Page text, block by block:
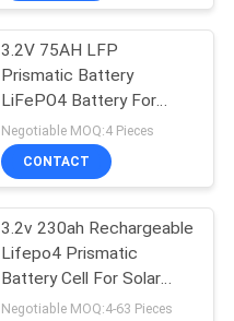
3.2V 75AH LFP
Prismatic Battery
LiFePO4 Battery For
Solar Energy Storage
Negotiable MOQ:4 Pieces
CONTACT
3.2v 230ah Rechargeable
Lifepo4 Prismatic
Battery Cell For Solar
Energy Storage
Negotiable MOQ:4-63 Pieces